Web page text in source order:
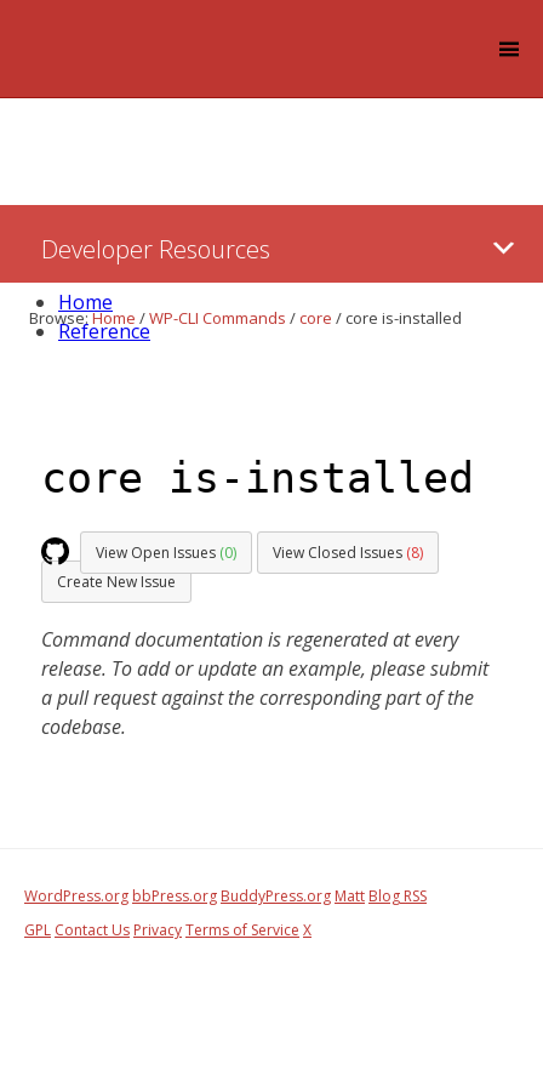
Content
Developer Resources
Home
Reference
Browse:Home /WP-CLI Commands /core / core is-installed
core is-installed
View Open Issues (0) View Closed Issues (8)
Create New Issue
Command documentation is regenerated at every
release. To add or update an example, please submit
a pull request against the corresponding part of the
codebase.
WordPress.org bbPress.org BuddyPress.org Matt Blog RSS
GPL Contact Us PrivacyTerms of Service X